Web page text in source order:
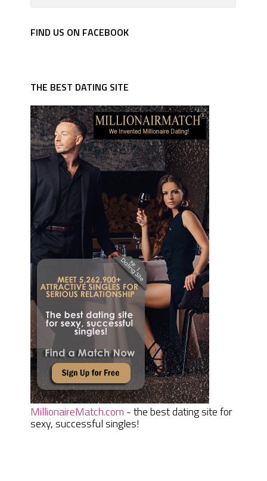
FIND US ON FACEBOOK
THE BEST DATING SITE
MillionaireMatch.com - the best dating site for
sexy, successful singles!